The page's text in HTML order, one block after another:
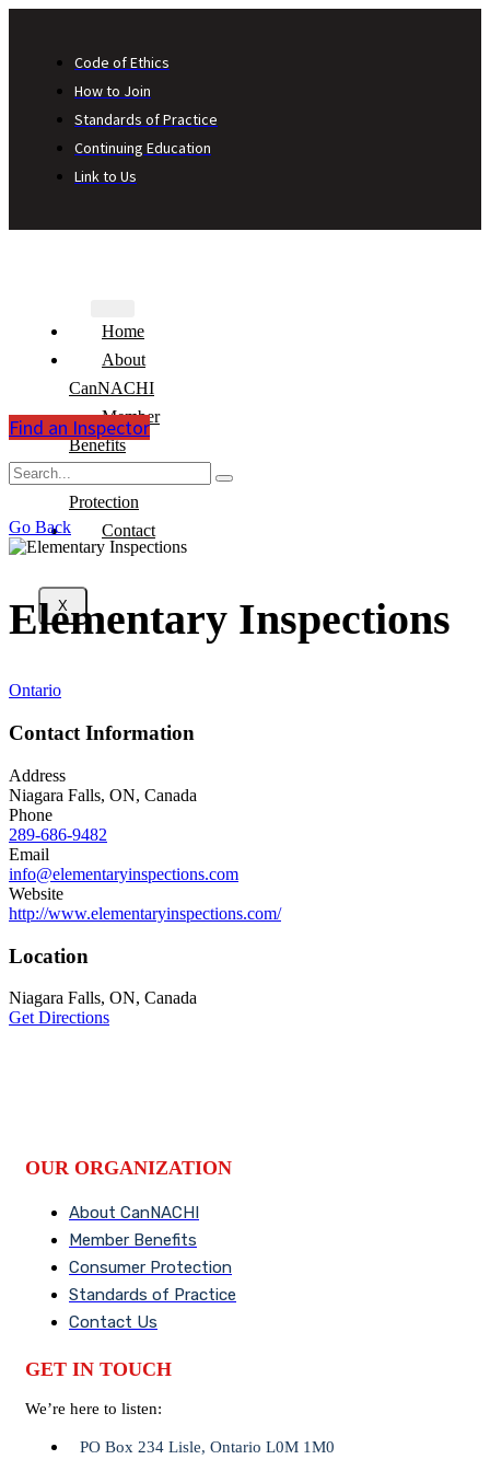
Code of Ethics
How to Join
Standards of Practice
Continuing Education
Link to Us
Home
About
CanNACHI
Member
Benefits
Protection
Contact
X
Find an Inspector
Go Back
Elementary Inspections
Ontario
Contact Information
Address
Niagara Falls, ON, Canada
Phone
289-686-9482
Email
info@elementaryinspections.com
Website
http://www.elementaryinspections.com/
Location
Niagara Falls, ON, Canada
Get Directions
OUR ORGANIZATION
About CanNACHI
Member Benefits
Consumer Protection
Standards of Practice
Contact Us
GET IN TOUCH
We’re here to listen:
PO Box 234 Lisle, Ontario L0M 1M0